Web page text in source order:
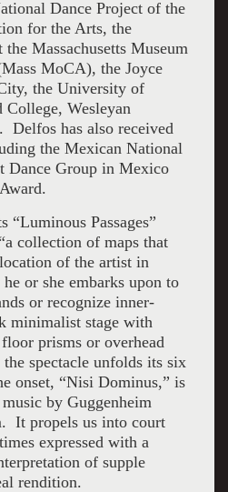
Dance Project of the
for the Arts, the
Massachusetts Museum
MoCA), the Joyce
the University of
Wesleyan
has also received
the Mexican National
Dance Group in Mexico
“Luminous Passages”
collection of maps that
of the artist in
or she embarks upon to
or recognize inner-
minimalist stage with
prisms or overhead
spectacle unfolds its six
onset, “Nisi Dominus,” is
by Guggenheim
It propels us into court
expressed with a
of supple
rendition.